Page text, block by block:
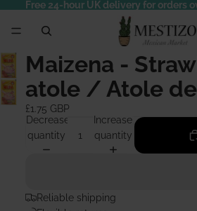
Free 24-hour UK delivery for orders
Maizena -
atole / Atole
£1.75 GBP
Decrease
quantity
Increase
quantity
Reliable shipping